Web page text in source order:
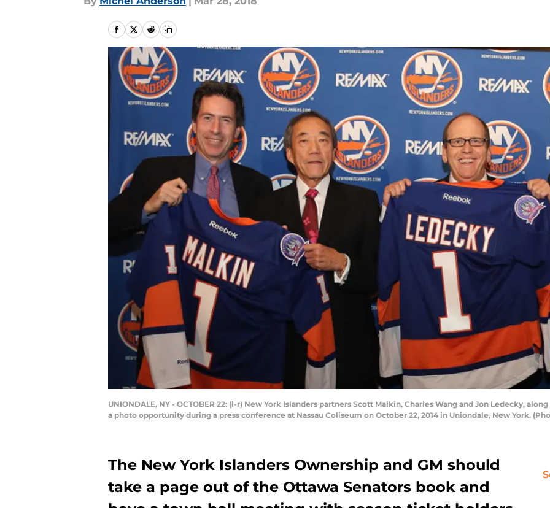
UNIONDALE, NY - OCTOBER 22: (l-r) New York Islanders partners Scott Malkin, Charles Wang and Jon Ledecky,
a photo opportunity during a press conference at Nassau Coliseum on October 22, 2014 in Uniondale, New York.
The New York Islanders Ownership and GM should
take a page out of the Ottawa Senators book and